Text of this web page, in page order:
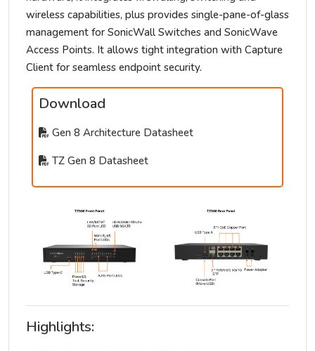
wireless capabilities, plus provides single-pane-of-glass
management for SonicWall Switches and SonicWave
Access Points. It allows tight integration with Capture
Client for seamless endpoint security.
Download
Gen 8 Architecture Datasheet
TZ Gen 8 Datasheet
Highlights: